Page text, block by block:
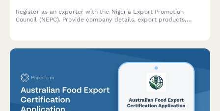
Register as an exporter with the Nigeria Export Promotion
Council (NEPC). Provide company details, export products,